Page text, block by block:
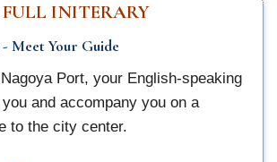
FULL INITERARY
Meet Your Guide
Port, your English-speaking
and accompany you on a
to the city center.